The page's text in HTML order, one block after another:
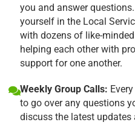
you and answer
yourself in the Local
with dozens of like-
helping each other with
support for one another.
Weekly Group Calls:
to go over any questions
discuss the latest